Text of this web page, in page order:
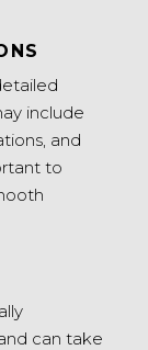
include
and
to
can take